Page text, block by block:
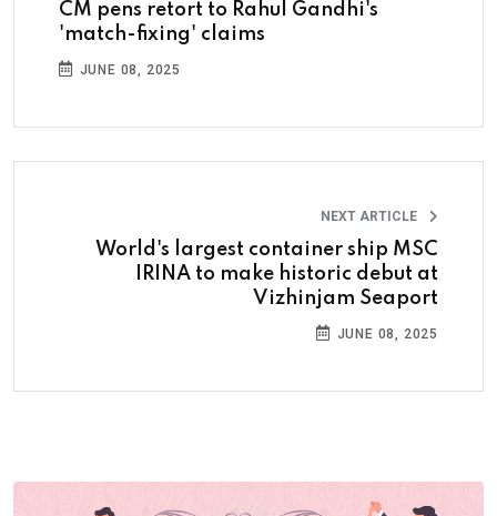
CM pens retort to Rahul Gandhi's
'match-fixing' claims
JUNE 08, 2025
NEXT ARTICLE
World's largest container ship MSC
IRINA to make historic debut at
Vizhinjam Seaport
JUNE 08, 2025